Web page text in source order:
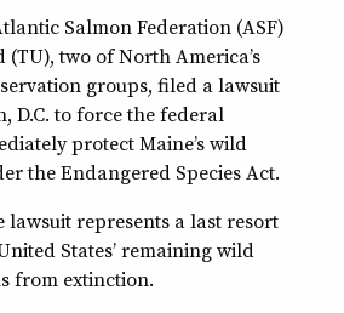
Salmon Federation (ASF)
two of North America’s
groups, filed a lawsuit
D.C. to force the federal
protect Maine’s wild
the Endangered Species Act.
lawsuit represents a last resort
States’ remaining wild
from extinction.